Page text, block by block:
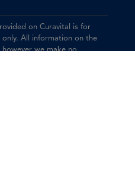
on Curavital is for
All information on the
we make no